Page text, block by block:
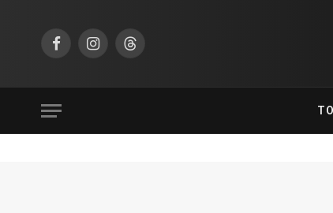
FacebookInstagramThreads